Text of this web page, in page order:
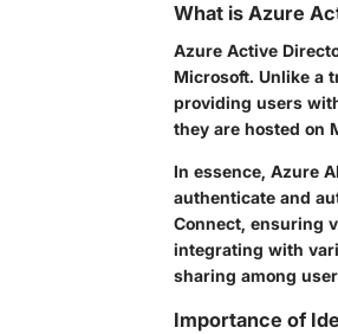
What is Azure
Azure Active
Microsoft. Unlike a
providing users
they are hosted on
In essence, Azure
authenticate and
Connect, ensuring
integrating with
sharing among
Importance of